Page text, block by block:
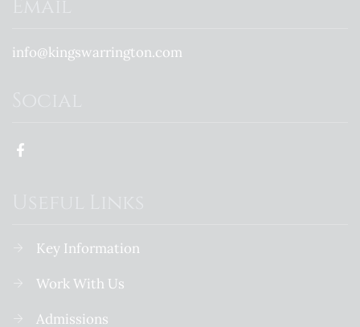
info@kingswarrington.com
Key Information
Work With Us
Admissions